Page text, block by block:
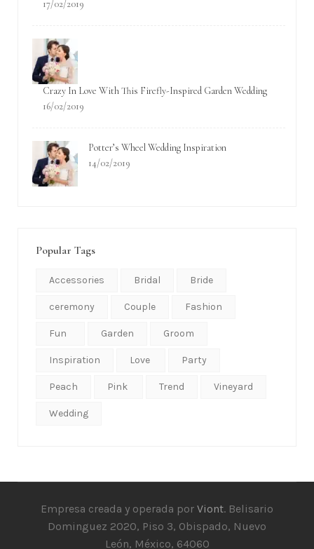
17/02/2019
Crazy In Love With This Firefly-Inspired Garden Wedding
16/02/2019
Potter’s Wheel Wedding Inspiration
14/02/2019
Popular Tags
Accessories Bridal Bride
ceremony Couple Fashion
Fun Garden Groom
Inspiration Love Party
Peach Pink Trend Vineyard
Wedding
Empresa creada y operada por Viont. Belisario
Dominguez 2020, Piso 3, Obispado, Nuevo
León, México, 64060